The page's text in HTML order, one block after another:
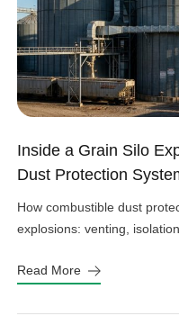
Inside a Grain Silo
Dust Protection
How combustible dust
explosions: venting,
Read More